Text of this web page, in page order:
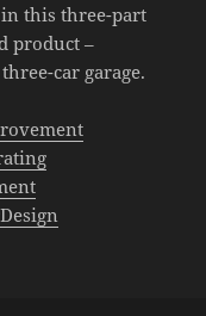
this three-part
product –
car garage.